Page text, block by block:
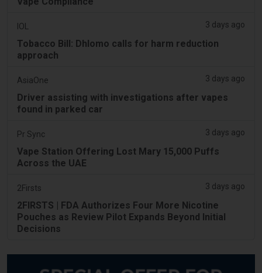
IOL 3 days ago
Tobacco Bill: Dhlomo calls for harm reduction
approach
AsiaOne 3 days ago
Driver assisting with investigations after vapes
found in parked car
Pr Sync 3 days ago
Vape Station Offering Lost Mary 15,000 Puffs
Across the UAE
2Firsts 3 days ago
2FIRSTS | FDA Authorizes Four More Nicotine
Pouches as Review Pilot Expands Beyond Initial
Decisions